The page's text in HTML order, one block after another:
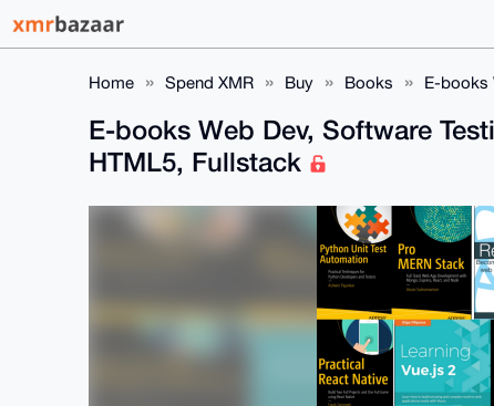
Home Spend XMR Buy Books E-books
E-books Web Dev, Software
HTML5, Fullstack